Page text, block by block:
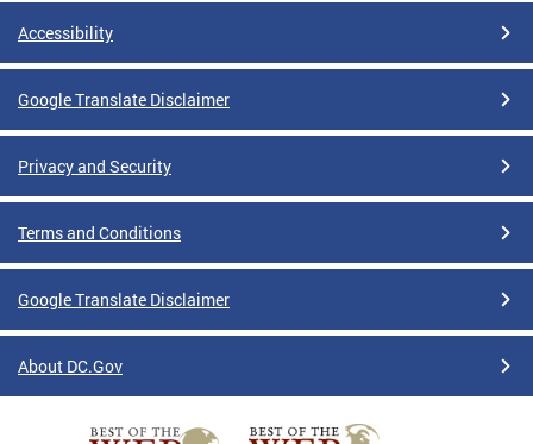
Accessibility
Google Translate Disclaimer
Privacy and Security
Terms and Conditions
Google Translate Disclaimer
About DC.Gov